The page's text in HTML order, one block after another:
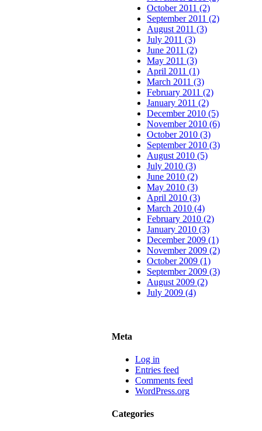
October 2011 (2)
September 2011 (2)
August 2011 (3)
July 2011 (3)
June 2011 (2)
May 2011 (3)
April 2011 (1)
March 2011 (3)
February 2011 (2)
January 2011 (2)
December 2010 (5)
November 2010 (6)
October 2010 (3)
September 2010 (3)
August 2010 (5)
July 2010 (3)
June 2010 (2)
May 2010 (3)
April 2010 (3)
March 2010 (4)
February 2010 (2)
January 2010 (3)
December 2009 (1)
November 2009 (2)
October 2009 (1)
September 2009 (3)
August 2009 (2)
July 2009 (4)
Meta
Log in
Entries feed
Comments feed
WordPress.org
Categories